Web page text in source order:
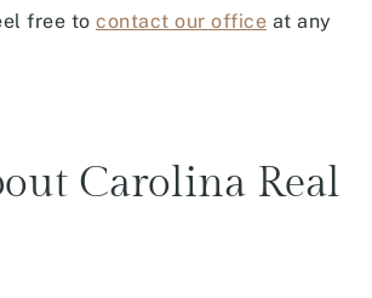
free to contact our office at any
Carolina Real